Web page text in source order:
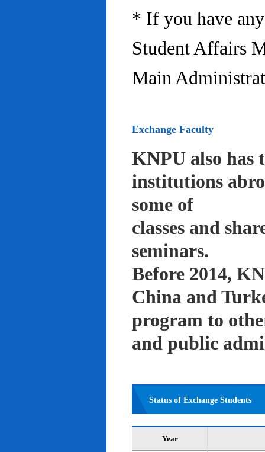
* If you have
Student Affairs
Main
Exchange Faculty
KNPU also has
institutions
some of
classes and
seminars.
Before 2014,
China and
program to
and public
Status of Exchange Students
Year